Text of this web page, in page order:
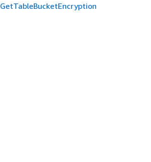
GetTableBucketEncryption